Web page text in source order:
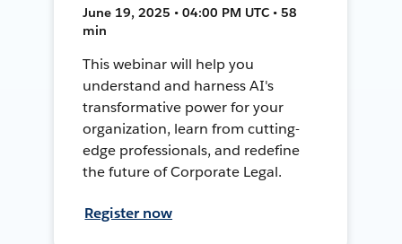
June 19, 2025 • 04:00 PM UTC • 58
min
This webinar will help you
understand and harness AI's
transformative power for your
organization, learn from cutting-
edge professionals, and redefine
the future of Corporate Legal.
Register now